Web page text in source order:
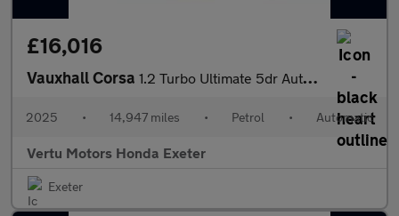
£16,016
Vauxhall Corsa 1.2 Turbo Ultimate 5dr Auto Petrol Hatchback
2025 • 14,947 miles • Petrol • Automatic
Vertu Motors Honda Exeter
Exeter